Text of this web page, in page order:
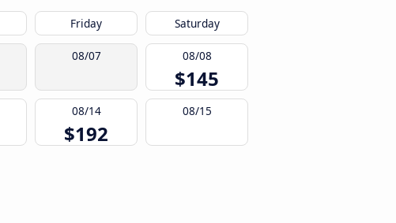
Friday Saturday
08/07 08/08
$145
08/14
$192
08/15